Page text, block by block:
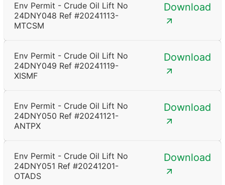
Env Permit - Crude Oil Lift No
24DNY048 Ref #20241113-
MTCSM
Download
Env Permit - Crude Oil Lift No
24DNY049 Ref #20241119-
XISMF
Download
Env Permit - Crude Oil Lift No
24DNY050 Ref #20241121-
ANTPX
Download
Env Permit - Crude Oil Lift No
24DNY051 Ref #20241201-
OTADS
Download